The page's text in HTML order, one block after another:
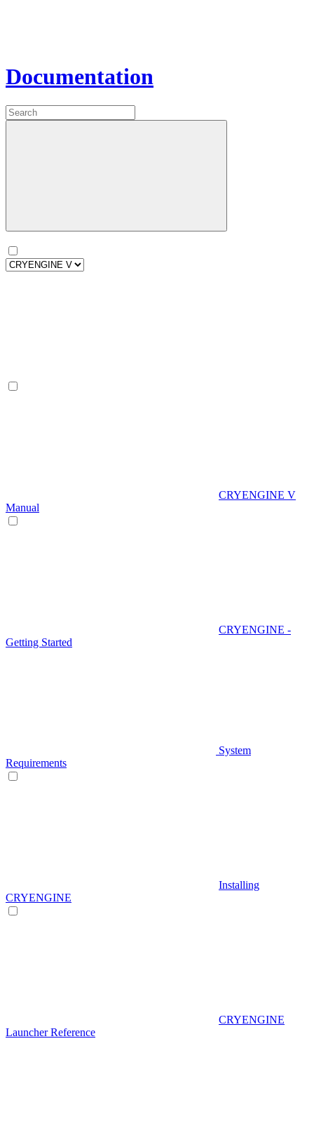
Documentation
CRYENGINE V
Manual
CRYENGINE -
Getting Started
System
Requirements
Installing
CRYENGINE
CRYENGINE
Launcher Reference